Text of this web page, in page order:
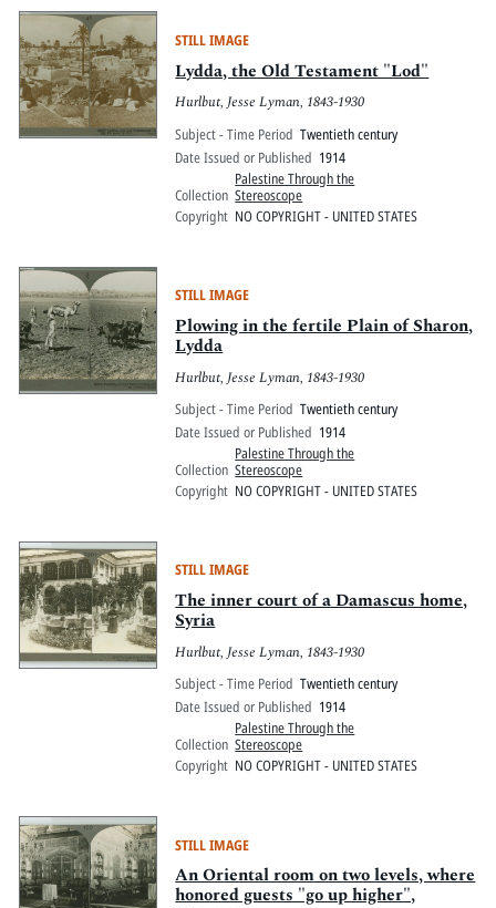
STILL IMAGE
Lydda, the Old Testament "Lod"
Hurlbut, Jesse Lyman, 1843-1930
Subject - Time Period Twentieth century
Date Issued or Published 1914
Collection
Palestine Through the
Stereoscope
Copyright NO COPYRIGHT - UNITED STATES
STILL IMAGE
Plowing in the fertile Plain of Sharon,
Lydda
Hurlbut, Jesse Lyman, 1843-1930
Subject - Time Period Twentieth century
Date Issued or Published 1914
Collection
Palestine Through the
Stereoscope
Copyright NO COPYRIGHT - UNITED STATES
STILL IMAGE
The inner court of a Damascus home,
Syria
Hurlbut, Jesse Lyman, 1843-1930
Subject - Time Period Twentieth century
Date Issued or Published 1914
Collection
Palestine Through the
Stereoscope
Copyright NO COPYRIGHT - UNITED STATES
STILL IMAGE
An Oriental room on two levels, where
honored guests "go up higher",